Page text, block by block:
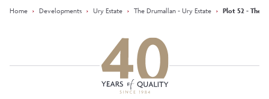
Home › Developments › Ury Estate › The Drumallan - Ury Estate › Plot 52 - The